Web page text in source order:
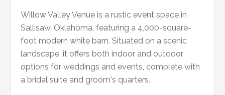
Willow Valley Venue is a rustic event space in
Sallisaw, Oklahoma, featuring a 4,000-square-
foot modern white barn. Situated on a scenic
landscape, it offers both indoor and outdoor
options for weddings and events, complete with
a bridal suite and groom's quarters.